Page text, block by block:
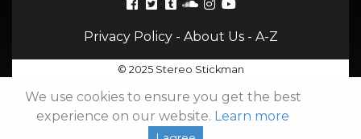
Privacy Policy- About Us- A-Z
© 2025 Stereo Stickman
We use cookies to ensure you get the best
experience on our website. Learn more